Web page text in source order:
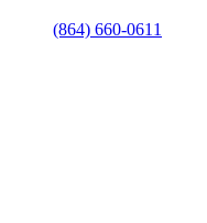
(864) 660-0611